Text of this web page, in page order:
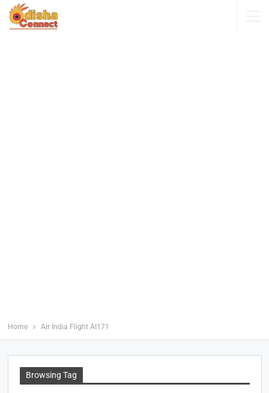
Home Air India Flight AI171
Browsing Tag